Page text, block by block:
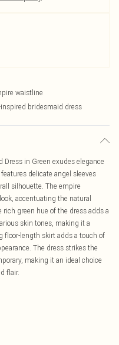
waistline
bridesmaid dress
in Green exudes elegance
delicate angel sleeves
silhouette. The empire
accentuating the natural
green hue of the dress adds a
skin tones, making it a
floor-length skirt adds a touch of
The dress strikes the
making it an ideal choice
flair.